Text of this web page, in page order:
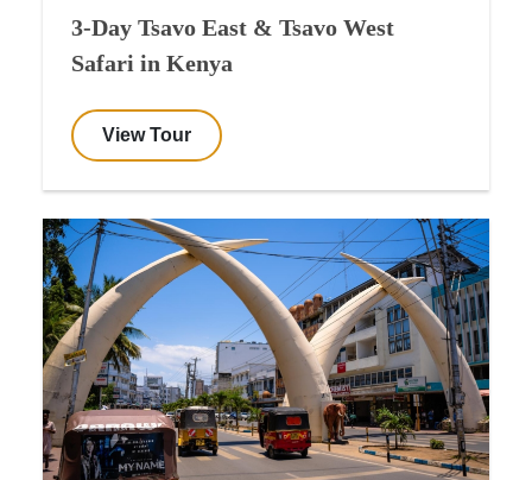
3-Day Tsavo East & Tsavo West
Safari in Kenya
View Tour